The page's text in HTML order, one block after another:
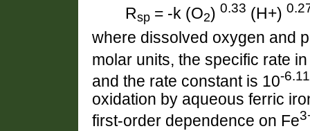
Rsp = -k (O2) 0.33 (H+)
where dissolved oxygen and
molar units, the specific rate
and the rate constant is 10-6.11
oxidation by aqueous ferric
first-order dependence on Fe